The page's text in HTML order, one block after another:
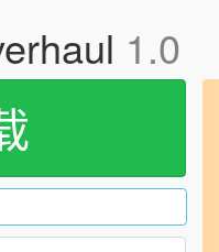
1.0